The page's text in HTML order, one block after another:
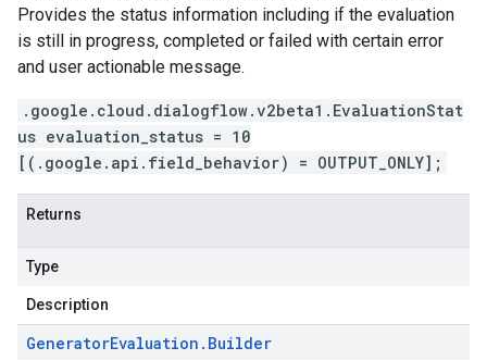
Provides the status information including if the evaluation
is still in progress, completed or failed with certain error
and user actionable message.
.google.cloud.dialogflow.v2beta1.EvaluationStat
us evaluation_status = 10
[(.google.api.field_behavior) = OUTPUT_ONLY];
Returns
Type
Description
GeneratorEvaluation . Builder